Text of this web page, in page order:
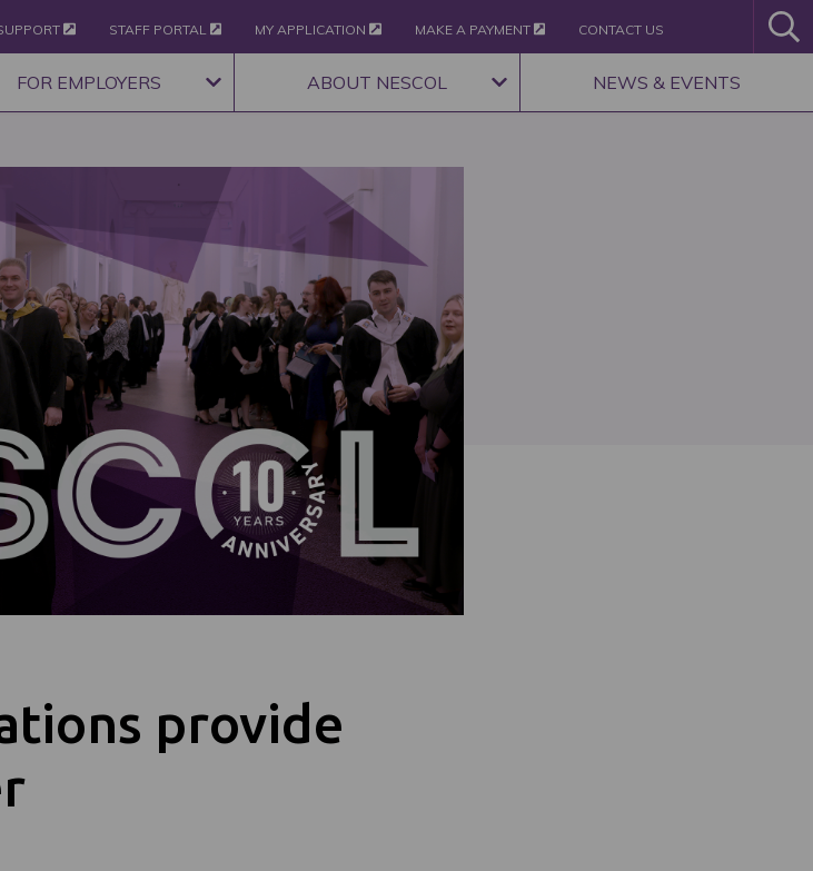
STAFF PORTAL MY APPLICATION MAKE A PAYMENT CONTACT US
FOR EMPLOYERS ABOUT NESCOL NEWS & EVENTS
provide